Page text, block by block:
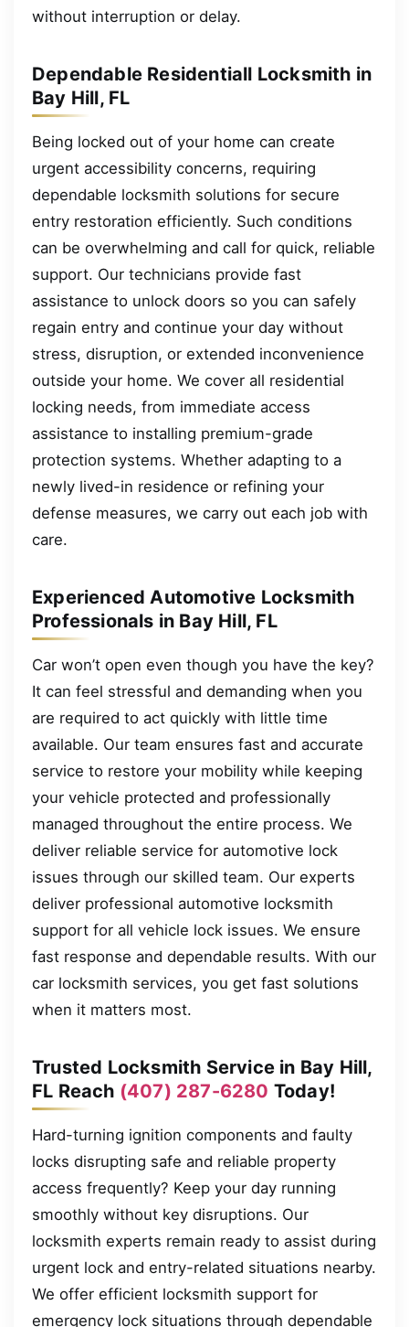
without interruption or delay.
Dependable Residentiall Locksmith in
Bay Hill, FL
Being locked out of your home can create
urgent accessibility concerns, requiring
dependable locksmith solutions for secure
entry restoration efficiently. Such conditions
can be overwhelming and call for quick, reliable
support. Our technicians provide fast
assistance to unlock doors so you can safely
regain entry and continue your day without
stress, disruption, or extended inconvenience
outside your home. We cover all residential
locking needs, from immediate access
assistance to installing premium-grade
protection systems. Whether adapting to a
newly lived-in residence or refining your
defense measures, we carry out each job with
care.
Experienced Automotive Locksmith
Professionals in Bay Hill, FL
Car won’t open even though you have the key?
It can feel stressful and demanding when you
are required to act quickly with little time
available. Our team ensures fast and accurate
service to restore your mobility while keeping
your vehicle protected and professionally
managed throughout the entire process. We
deliver reliable service for automotive lock
issues through our skilled team. Our experts
deliver professional automotive locksmith
support for all vehicle lock issues. We ensure
fast response and dependable results. With our
car locksmith services, you get fast solutions
when it matters most.
Trusted Locksmith Service in Bay Hill,
FL Reach (407) 287-6280 Today!
Hard-turning ignition components and faulty
locks disrupting safe and reliable property
access frequently? Keep your day running
smoothly without key disruptions. Our
locksmith experts remain ready to assist during
urgent lock and entry-related situations nearby.
We offer efficient locksmith support for
emergency lock situations through dependable